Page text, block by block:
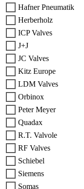
Hafner Pneumatik
Herberholz
ICP Valves
J+J
JC Valves
Kitz Europe
LDM Valves
Orbinox
Peter Meyer
Quadax
R.T. Valvole
RF Valves
Schiebel
Siemens
Somas